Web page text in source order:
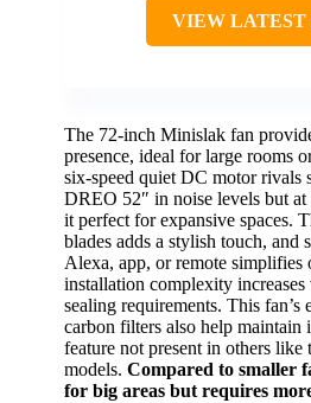
VIEW LATEST
The 72-inch Minislak fan
presence, ideal for large rooms
six-speed quiet DC motor rivals
DREO 52″ in noise levels but at
it perfect for expansive spaces.
blades adds a stylish touch, and
Alexa, app, or remote simplifies
installation complexity
sealing requirements. This
carbon filters also help maintain
feature not present in others
models. Compared to smaller
for big areas but requires